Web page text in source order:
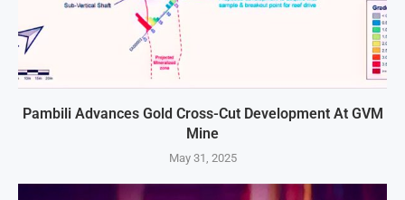
Pambili Advances Gold Cross-Cut Development At GVM
Mine
May 31, 2025